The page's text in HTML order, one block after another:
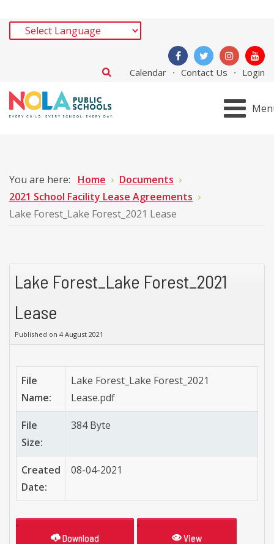
Calendar Contact Us Login
You are here: Home
Documents
2021 School Facility Lease Agreements
Lake Forest_Lake Forest_2021 Lease
Lake Forest_Lake Forest_2021
Lease
Published on 4 August 2021
File
Name:
Lake Forest_Lake Forest_2021
Lease.pdf
File
Size:
384 Byte
Created
Date:
08-04-2021
Download View